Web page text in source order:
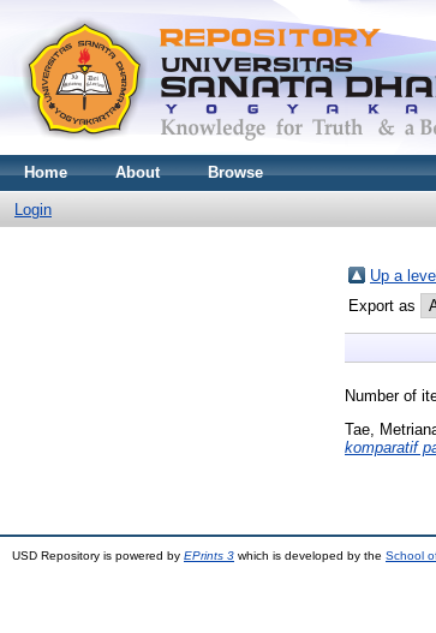
Home About Browse
Login
Up a level
Export as
Number of
Tae,
komparatif
USD Repository is powered by EPrints 3 which is developed by the School